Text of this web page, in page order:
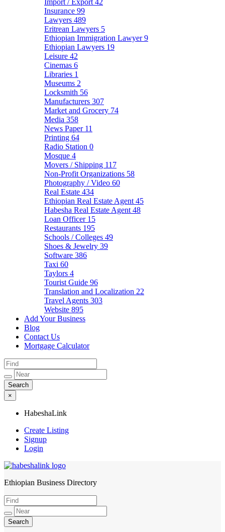
Import / Export 42
Insurance 99
Lawyers 489
Eritrean Lawyers 5
Ethiopian Immigration Lawyer9
Ethiopian Lawyers 19
Leisure 42
Cinemas 6
Libraries 1
Museums 2
Locksmith 56
Manufacturers 307
Market and Grocery 74
Media 358
News Paper 11
Printing 64
Radio Station 0
Mosque 4
Movers / Shipping 117
Non-Profit Organizations 58
Photography / Video 60
Real Estate 434
Ethiopian Real Estate Agent 45
Habesha Real Estate Agent 48
Loan Officer 15
Restaurants 195
Schools / Colleges 49
Shoes & Jewelry 39
Software 386
Taxi 60
Taylors 4
Tourist Guide 96
Translation and Localization 22
Travel Agents 303
Website 895
Add Your Business
Blog
Contact Us
Mortgage Calculator
×
HabeshaLink
Create Listing
Signup
Login
HabeshaLink
Ethiopian Business Directory